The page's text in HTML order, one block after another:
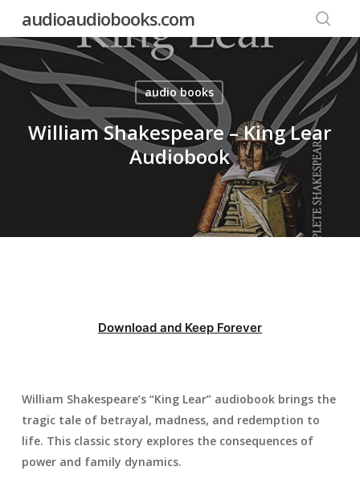
main
content
audioaudiobooks.com
audio books
William Shakespeare – King Lear
Audiobook
Download and Keep Forever
William Shakespeare’s “King Lear” audiobook brings the
tragic tale of betrayal, madness, and redemption to
life. This classic story explores the consequences of
power and family dynamics.